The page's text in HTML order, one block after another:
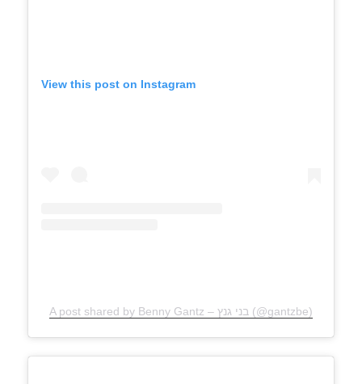
View this post on Instagram
A post shared by Benny Gantz – בני גנץ (@gantzbe)